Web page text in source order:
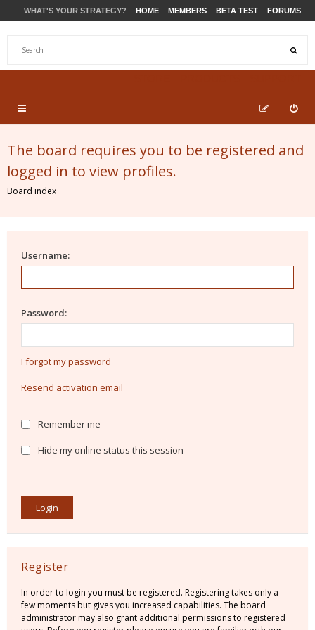
WHAT'S YOUR STRATEGY? HOME MEMBERS BETA TEST FORUMS
The board requires you to be registered and
logged in to view profiles.
Board index
Username:
Password:
I forgot my password
Resend activation email
Remember me
Hide my online status this session
Register
In order to login you must be registered. Registering takes only a
few moments but gives you increased capabilities. The board
administrator may also grant additional permissions to registered